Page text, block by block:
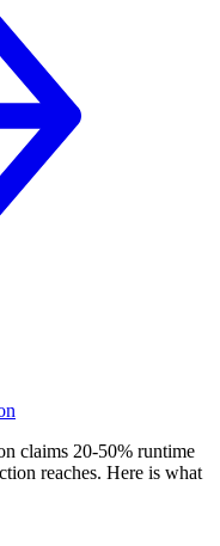
claims 20-50% runtime
reaches. Here is what